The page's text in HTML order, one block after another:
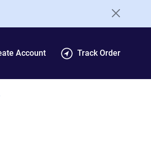
Account Track Order